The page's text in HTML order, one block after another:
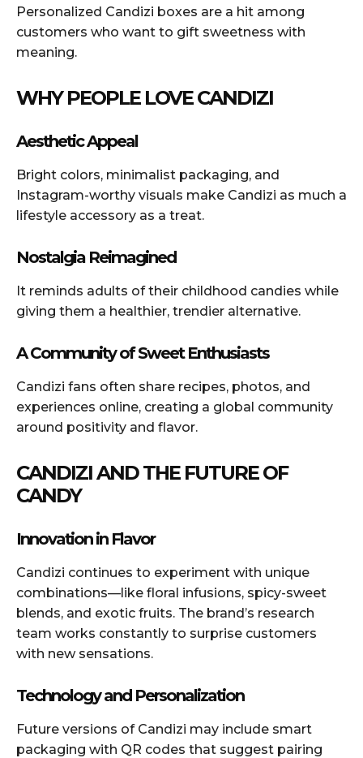
Personalized Candizi boxes are a hit among
customers who want to gift sweetness with
meaning.
WHY PEOPLE LOVE CANDIZI
Aesthetic Appeal
Bright colors, minimalist packaging, and
Instagram-worthy visuals make Candizi as much a
lifestyle accessory as a treat.
Nostalgia Reimagined
It reminds adults of their childhood candies while
giving them a healthier, trendier alternative.
A Community of Sweet Enthusiasts
Candizi fans often share recipes, photos, and
experiences online, creating a global community
around positivity and flavor.
CANDIZI AND THE FUTURE OF
CANDY
Innovation in Flavor
Candizi continues to experiment with unique
combinations—like floral infusions, spicy-sweet
blends, and exotic fruits. The brand’s research
team works constantly to surprise customers
with new sensations.
Technology and Personalization
Future versions of Candizi may include smart
packaging with QR codes that suggest pairing